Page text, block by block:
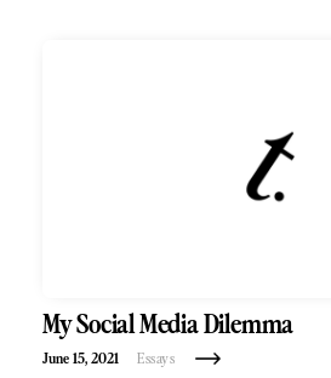
My Social Media Dilemma
June 15, 2021 Essays